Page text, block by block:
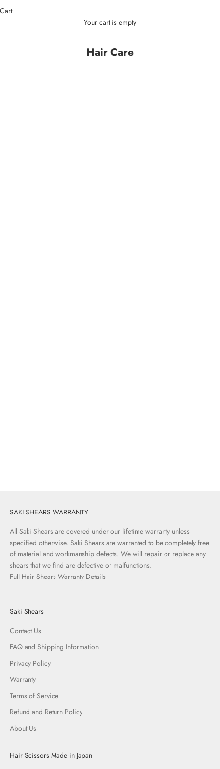
Cart
Your cart is empty
Hair Care
SAKI SHEARS WARRANTY
All Saki Shears are covered under our lifetime warranty unless
specified otherwise. Saki Shears are warranted to be completely free
of material and workmanship defects. We will repair or replace any
shears that we find are defective or malfunctions.
Full Hair Shears Warranty Details
Saki Shears
Contact Us
FAQ and Shipping Information
Privacy Policy
Warranty
Terms of Service
Refund and Return Policy
About Us
Hair Scissors Made in Japan